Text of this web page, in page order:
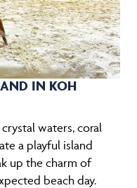
IN KOH
waters, coral
a playful island
up the charm of
beach day.